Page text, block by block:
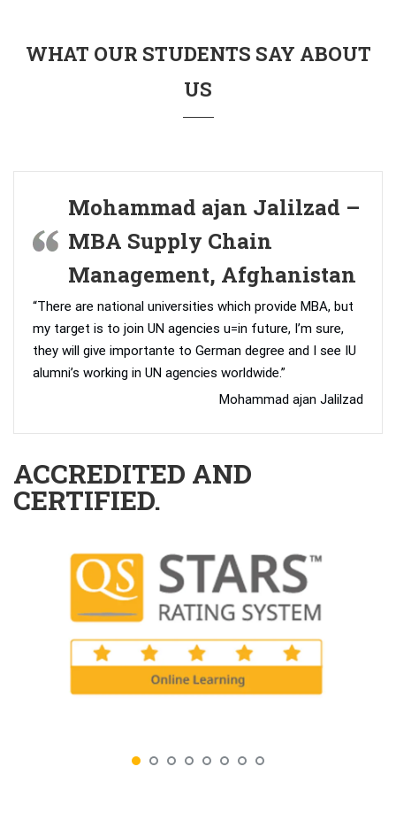
WHAT OUR STUDENTS SAY ABOUT
US
Mohammad ajan Jalilzad –
MBA Supply Chain
Management, Afghanistan
“There are national universities which provide MBA, but
my target is to join UN agencies u=in future, I’m sure,
they will give importante to German degree and I see IU
alumni’s working in UN agencies worldwide.”
Mohammad ajan Jalilzad
ACCREDITED AND
CERTIFIED.